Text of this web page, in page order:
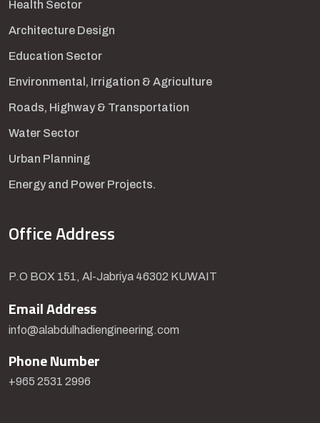
Health Sector
Architecture Design
Education Sector
Environmental, Irrigation & Agriculture
Roads, Highway & Transportation
Water Sector
Urban Planning
Energy and Power Projects.
Office Address
P.O BOX 151, Al-Jabriya 46302 KUWAIT
Email Address
info@alabdulhadiengineering.com
Phone Number
+965 2531 2996